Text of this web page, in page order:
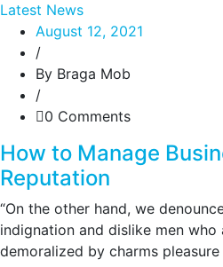
Latest News
August 12, 2021
/
By Braga Mob
/
0 Comments
How to Manage
Reputation
“On the other hand, we
indignation and dislike men who
demoralized by charms